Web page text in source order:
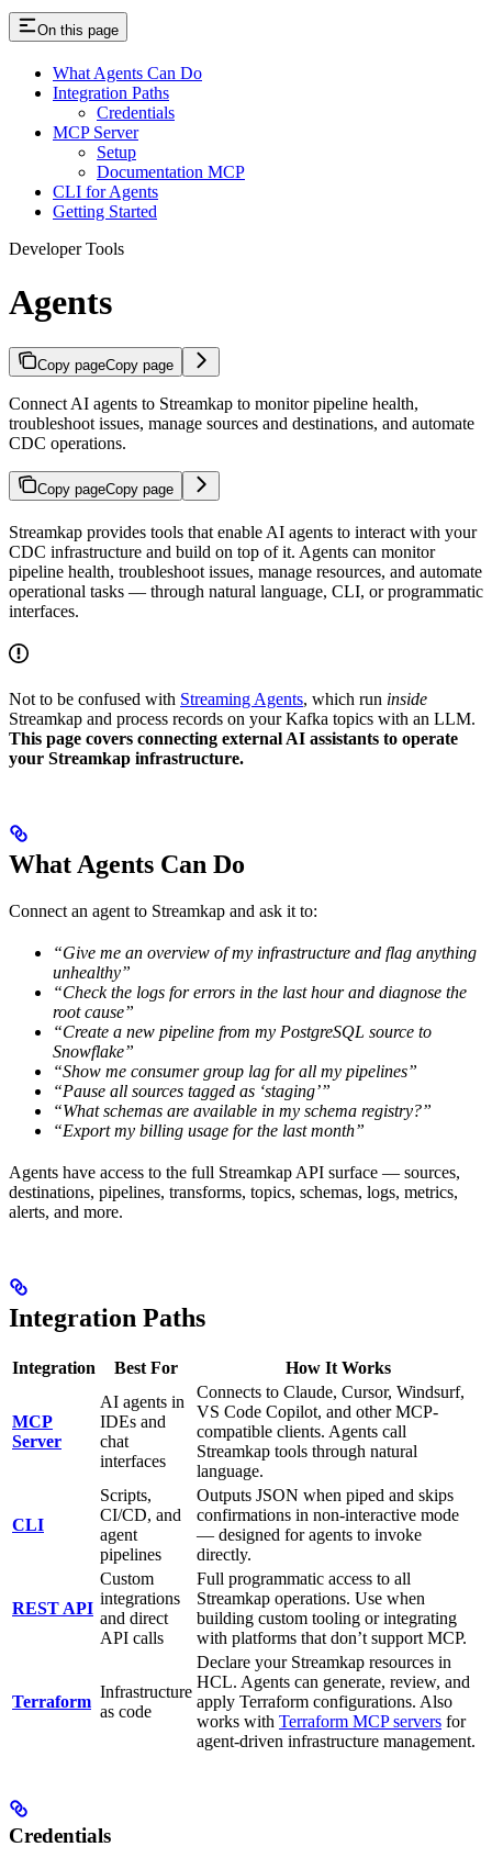
On this page
What Agents Can Do
Integration Paths
Credentials
MCP Server
Setup
Documentation MCP
CLI for Agents
Getting Started
Developer Tools
Agents
Copy pageCopy page
Connect AI agents to Streamkap to monitor pipeline health,
troubleshoot issues, manage sources and destinations, and automate
CDC operations.
Copy pageCopy page
Streamkap provides tools that enable AI agents to interact with your
CDC infrastructure and build on top of it. Agents can monitor
pipeline health, troubleshoot issues, manage resources, and automate
operational tasks — through natural language, CLI, or programmatic
interfaces.
Not to be confused with Streaming Agents, which run inside
Streamkap and process records on your Kafka topics with an LLM.
This page covers connecting external AI assistants to operate
your Streamkap infrastructure.
What Agents Can Do
Connect an agent to Streamkap and ask it to:
“Give me an overview of my infrastructure and flag anything
unhealthy”
“Check the logs for errors in the last hour and diagnose the
root cause”
“Create a new pipeline from my PostgreSQL source to
Snowflake”
“Show me consumer group lag for all my pipelines”
“Pause all sources tagged as ‘staging’”
“What schemas are available in my schema registry?”
“Export my billing usage for the last month”
Agents have access to the full Streamkap API surface — sources,
destinations, pipelines, transforms, topics, schemas, logs, metrics,
alerts, and more.
Integration Paths
Integration Best For How It Works
MCP
Server
AI agents in
IDEs and
chat
interfaces
Connects to Claude, Cursor, Windsurf,
VS Code Copilot, and other MCP-
compatible clients. Agents call
Streamkap tools through natural
language.
CLI
Scripts,
CI/CD, and
agent
pipelines
Outputs JSON when piped and skips
confirmations in non-interactive mode
— designed for agents to invoke
directly.
REST API
Custom
integrations
and direct
API calls
Full programmatic access to all
Streamkap operations. Use when
building custom tooling or integrating
with platforms that don’t support MCP.
Terraform
Infrastructure
as code
Declare your Streamkap resources in
HCL. Agents can generate, review, and
apply Terraform configurations. Also
works with Terraform MCP servers for
agent-driven infrastructure management.
Credentials